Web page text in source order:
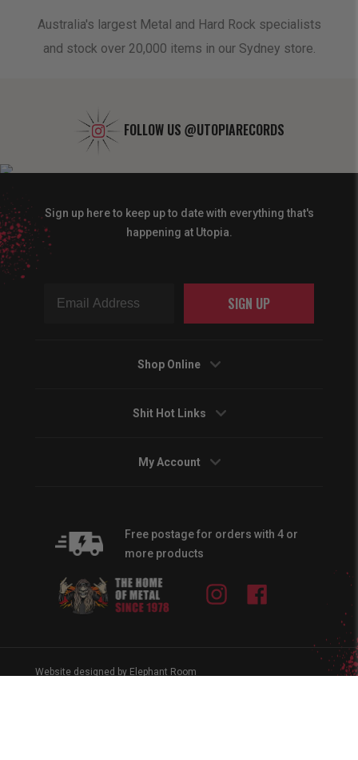
Australia's largest Metal and Hard Rock specialists
and stock over 20,000 items in our Sydney store.
FOLLOW US @UTOPIARECORDS
Sign up here to keep up to date with everything that's
happening at Utopia.
SIGN UP
Shop Online
Shit Hot Links
My Account
Free postage for orders with 4 or
more products
Instagram
Website designed by Elephant Room